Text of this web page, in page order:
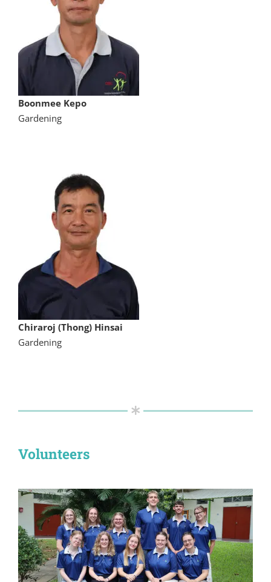
Boonmee Kepo
Gardening
Chiraroj (Thong) Hinsai
Gardening
Volunteers